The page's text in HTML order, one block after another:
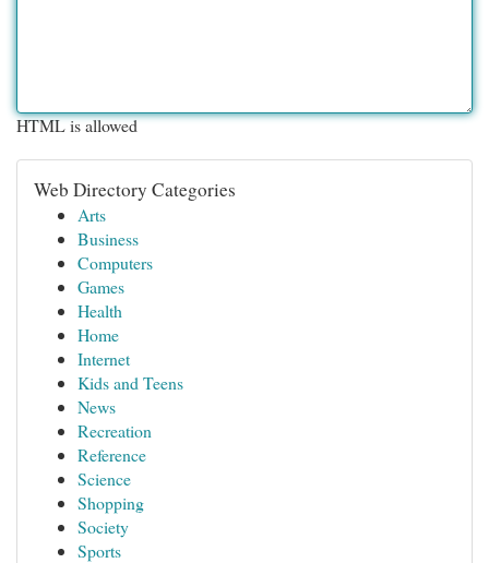
HTML is allowed
Web Directory Categories
Arts
Business
Computers
Games
Health
Home
Internet
Kids and Teens
News
Recreation
Reference
Science
Shopping
Society
Sports